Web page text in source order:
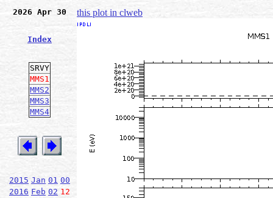
2026 Apr 30
Index
SRVY
MMS1
MMS2
MMS3
MMS4
2015 Jan 01 00
2016 Feb 02 12
this plot in clweb